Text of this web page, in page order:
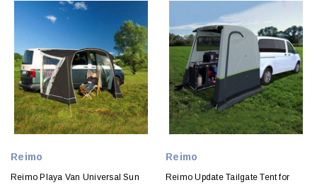
Reimo
Reimo Playa Van Universal Sun
Reimo
Reimo Update Tailgate Tent for